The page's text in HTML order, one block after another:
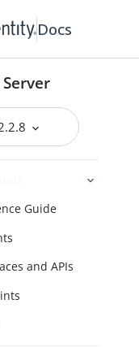
Docs
configuration
configuration
Guide
and APIs